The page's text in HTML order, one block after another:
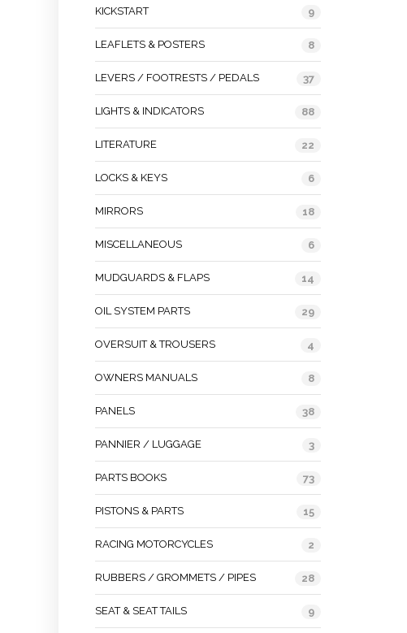
KICKSTART 9
LEAFLETS & POSTERS 8
LEVERS / FOOTRESTS / PEDALS 37
LIGHTS & INDICATORS 88
LITERATURE 22
LOCKS & KEYS 6
MIRRORS 18
MISCELLANEOUS 6
MUDGUARDS & FLAPS 14
OIL SYSTEM PARTS 29
OVERSUIT & TROUSERS 4
OWNERS MANUALS 8
PANELS 38
PANNIER / LUGGAGE 3
PARTS BOOKS 73
PISTONS & PARTS 15
RACING MOTORCYCLES 2
RUBBERS / GROMMETS / PIPES 28
SEAT & SEAT TAILS 9